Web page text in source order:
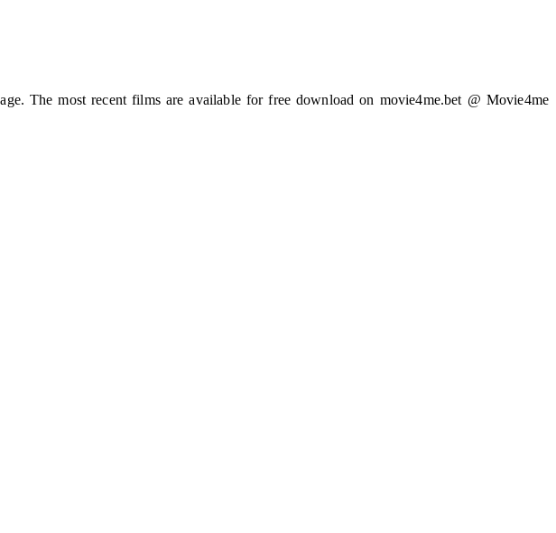
The most recent films are available for free download on movie4me.bet @ Movie4me